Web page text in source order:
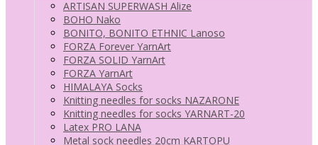
ARTISAN SUPERWASH Alize
BOHO Nako
BONITO, BONITO ETHNIC Lanoso
FORZA Forever YarnArt
FORZA SOLID YarnArt
FORZA YarnArt
HIMALAYA Socks
Knitting needles for socks NAZARONE
Knitting needles for socks YARNART-20
Latex PRO LANA
Metal sock needles 20cm KARTOPU